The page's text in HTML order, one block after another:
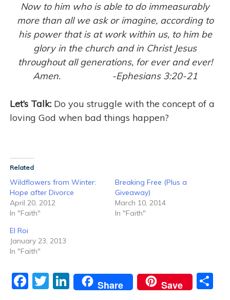
Now to him who is able to do immeasurably
more than all we ask or imagine, according to
his power that is at work within us, to him be
glory in the church and in Christ Jesus
throughout all generations, for ever and ever!
Amen. -Ephesians 3:20-21
Let’s Talk: Do you struggle with the concept of a
loving God when bad things happen?
Related
Wildflowers from Winter:
Hope after Divorce
April 20, 2012
In "Faith"
Breaking Free (Plus a
Giveaway)
March 10, 2014
In "Faith"
El Roi
January 23, 2013
In "Faith"
F
T
Li
Share Save